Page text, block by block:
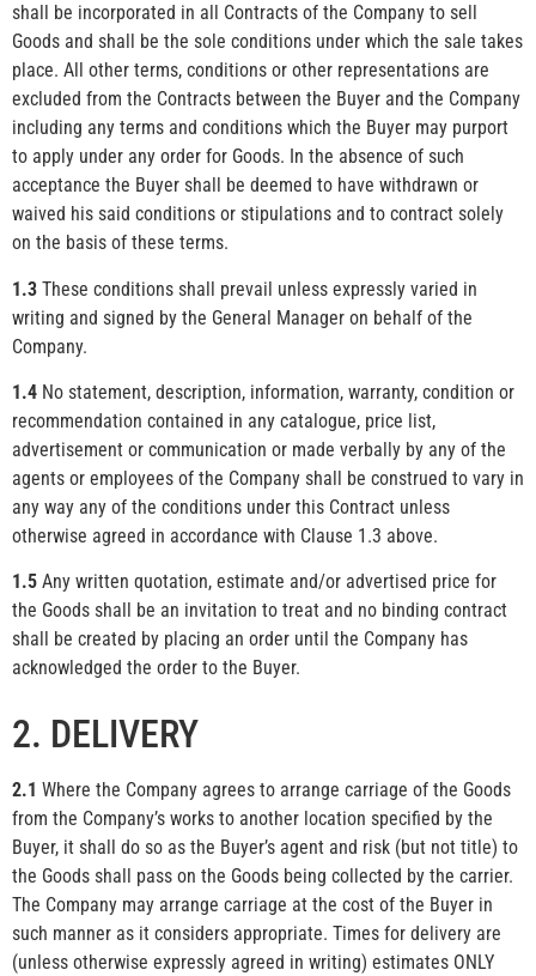
shall be incorporated in all Contracts of the Company to sell
Goods and shall be the sole conditions under which the sale takes
place. All other terms, conditions or other representations are
excluded from the Contracts between the Buyer and the Company
including any terms and conditions which the Buyer may purport
to apply under any order for Goods. In the absence of such
acceptance the Buyer shall be deemed to have withdrawn or
waived his said conditions or stipulations and to contract solely
on the basis of these terms.
1.3 These conditions shall prevail unless expressly varied in
writing and signed by the General Manager on behalf of the
Company.
1.4 No statement, description, information, warranty, condition or
recommendation contained in any catalogue, price list,
advertisement or communication or made verbally by any of the
agents or employees of the Company shall be construed to vary in
any way any of the conditions under this Contract unless
otherwise agreed in accordance with Clause 1.3 above.
1.5 Any written quotation, estimate and/or advertised price for
the Goods shall be an invitation to treat and no binding contract
shall be created by placing an order until the Company has
acknowledged the order to the Buyer.
2. DELIVERY
2.1 Where the Company agrees to arrange carriage of the Goods
from the Company’s works to another location specified by the
Buyer, it shall do so as the Buyer’s agent and risk (but not title) to
the Goods shall pass on the Goods being collected by the carrier.
The Company may arrange carriage at the cost of the Buyer in
such manner as it considers appropriate. Times for delivery are
(unless otherwise expressly agreed in writing) estimates ONLY